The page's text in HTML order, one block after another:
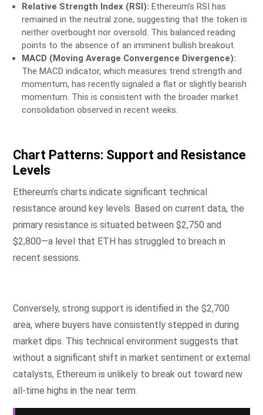
Relative Strength Index (RSI): Ethereum’s RSI has
remained in the neutral zone, suggesting that the token is
neither overbought nor oversold. This balanced reading
points to the absence of an imminent bullish breakout.
MACD (Moving Average Convergence Divergence):
The MACD indicator, which measures trend strength and
momentum, has recently signaled a flat or slightly bearish
momentum. This is consistent with the broader market
consolidation observed in recent weeks.
Chart Patterns: Support and Resistance
Levels
Ethereum’s charts indicate significant technical
resistance around key levels. Based on current data, the
primary resistance is situated between $2,750 and
$2,800—a level that ETH has struggled to breach in
recent sessions.
Conversely, strong support is identified in the $2,700
area, where buyers have consistently stepped in during
market dips. This technical environment suggests that
without a significant shift in market sentiment or external
catalysts, Ethereum is unlikely to break out toward new
all-time highs in the near term.